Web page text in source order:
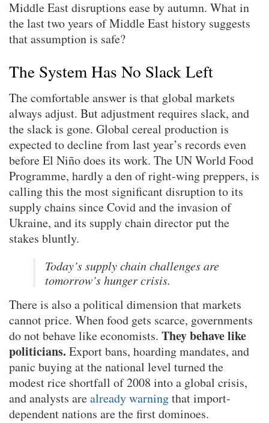
Middle East disruptions ease by autumn. What in
the last two years of Middle East history suggests
that assumption is safe?
The System Has No Slack Left
The comfortable answer is that global markets
always adjust. But adjustment requires slack, and
the slack is gone. Global cereal production is
expected to decline from last year’s records even
before El Niño does its work. The UN World Food
Programme, hardly a den of right-wing preppers, is
calling this the most significant disruption to its
supply chains since Covid and the invasion of
Ukraine, and its supply chain director put the
stakes bluntly.
Today’s supply chain challenges are
tomorrow’s hunger crisis.
There is also a political dimension that markets
cannot price. When food gets scarce, governments
do not behave like economists. They behave like
politicians. Export bans, hoarding mandates, and
panic buying at the national level turned the
modest rice shortfall of 2008 into a global crisis,
and analysts arealready warningthat import-
dependent nations are the first dominoes.